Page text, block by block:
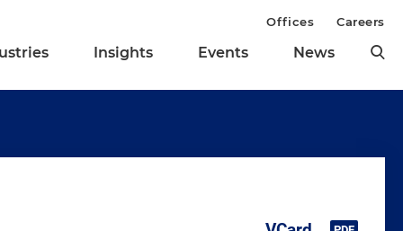
Insights Events News
Offices Careers